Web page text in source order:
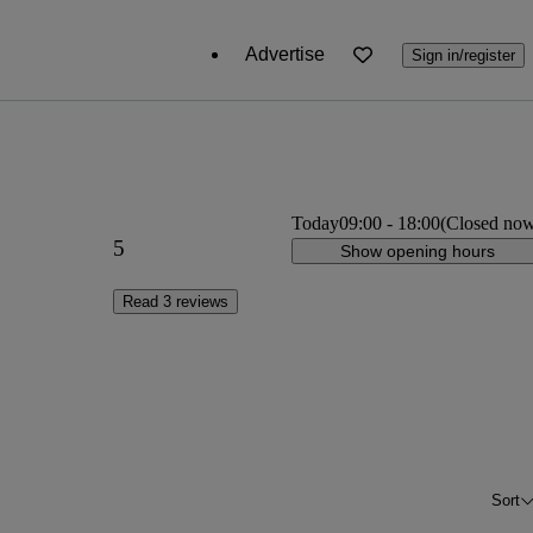
Advertise Sign in/register
5
Read 3 reviews
Today09:00 - 18:00(Closed
Show opening hours
Sort